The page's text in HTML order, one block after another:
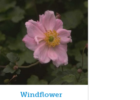
Windflower